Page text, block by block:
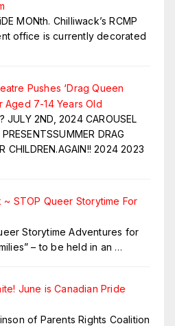
MONth. Chilliwack’s RCMP
office is currently decorated
Pushes ‘Drag Queen
Aged 7-14 Years Old
JULY 2ND, 2024 CAROUSEL
DRAG
CHILDREN.AGAIN!! 2024 2023
~ STOP Queer Storytime For
Storytime Adventures for
– to be held in an …
June is Canadian Pride
of Parents Rights Coalition